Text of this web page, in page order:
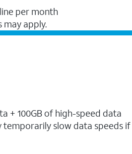
per month
may apply.
+ 100GB of high-speed data
temporarily slow data speeds if